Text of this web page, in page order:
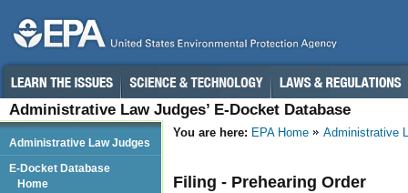
Administrative Law Judges’ E-Docket Database
You are here: EPA Home Administrative
Filing - Prehearing Order
Administrative Law Judges
E-Docket Database
Home